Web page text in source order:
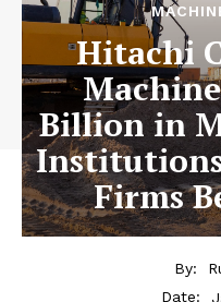
Hitachi
Billion in
Firms
By:
Date: